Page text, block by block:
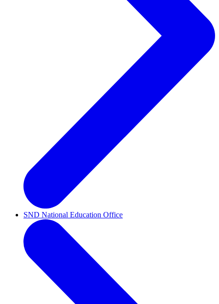
SND National Education Office